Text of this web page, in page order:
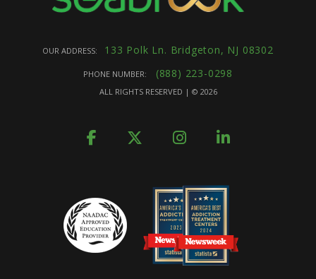
OUR ADDRESS: 133 Polk Ln. Bridgeton, NJ 08302
PHONE NUMBER: (888) 223-0298
ALL RIGHTS RESERVED | © 2026